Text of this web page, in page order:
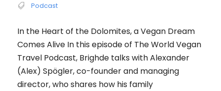
Podcast
In the Heart of the Dolomites, a Vegan Dream
Comes Alive In this episode of The World Vegan
Travel Podcast, Brighde talks with Alexander
(Alex) Spögler, co-founder and managing
director, who shares how his family